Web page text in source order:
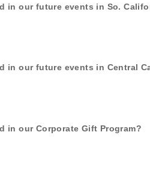
in our future events in So.
in our future events in Central
in our Corporate Gift Program?